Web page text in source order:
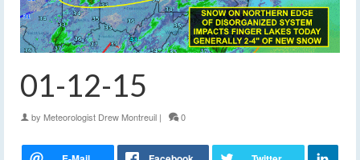
01-12-15
by Meteorologist Drew Montreuil | 0